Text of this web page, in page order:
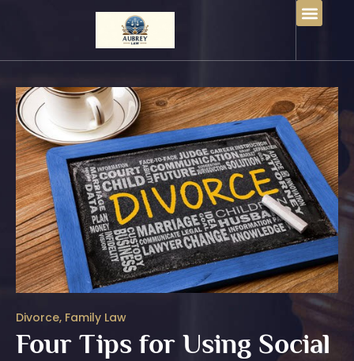
Divorce, Family Law
Four Tips for Using Social